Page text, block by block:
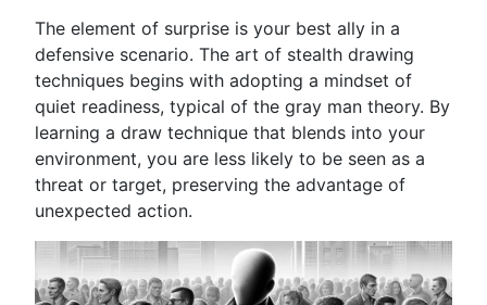
The element of surprise is your best ally in a
defensive scenario. The art of stealth drawing
techniques begins with adopting a mindset of
quiet readiness, typical of the gray man theory. By
learning a draw technique that blends into your
environment, you are less likely to be seen as a
threat or target, preserving the advantage of
unexpected action.